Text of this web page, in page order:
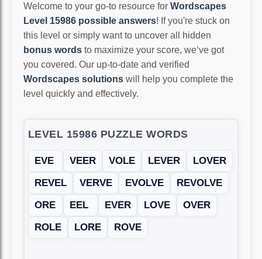
Welcome to your go-to resource for Wordscapes
Level 15986 possible answers! If you're stuck on
this level or simply want to uncover all hidden
bonus words to maximize your score, we’ve got
you covered. Our up-to-date and verified
Wordscapes solutions will help you complete the
level quickly and effectively.
LEVEL 15986 PUZZLE WORDS
EVE VEER VOLE LEVER
LOVER
REVEL
VERVE EVOLVE
REVOLVE
ORE
EEL EVER LOVE
OVER
ROLE
LORE ROVE